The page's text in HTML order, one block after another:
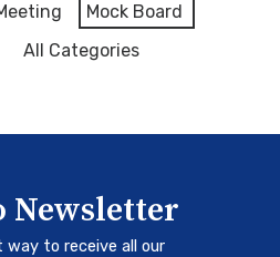
Mock Board
All Categories
Newsletter
way to receive all our